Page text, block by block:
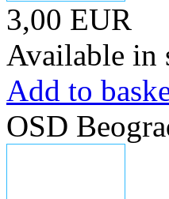
3,00 EUR
Available in
Add to
OSD